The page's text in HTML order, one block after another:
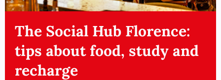
The Social Hub Florence:
tips about food, study and
recharge